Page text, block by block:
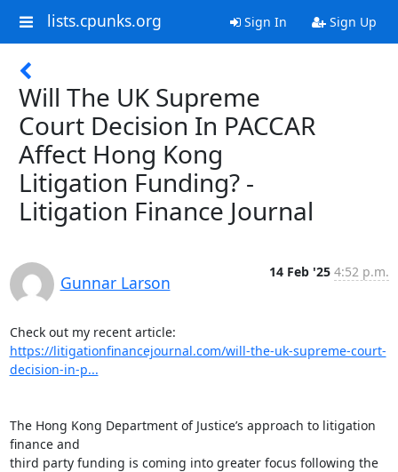
lists.cpunks.org Sign In Sign Up
Will The UK Supreme
Court Decision In PACCAR
Affect Hong Kong
Litigation Funding? -
Litigation Finance Journal
Gunnar Larson
14 Feb '25 4:52 p.m.
https://litigationfinancejournal.com/will-the-uk-supreme-court-
decision-in-p...
The Hong Kong Department of Justice’s approach to litigation
finance and
third party funding is coming into greater focus following the